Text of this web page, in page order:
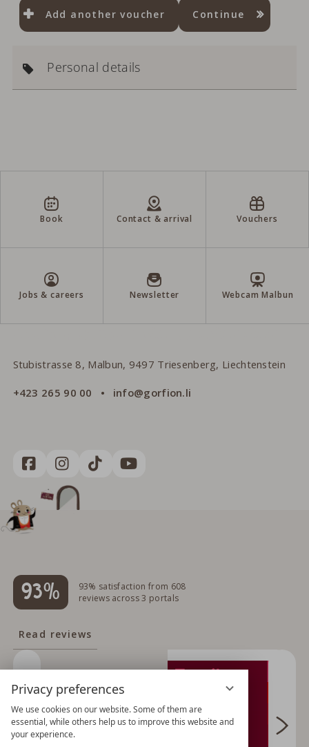
Privacy preferences
We use cookies on our website. Some of them are
essential, while others help us to improve this website and
your experience.
Add another voucher Continue
Personal details
Book Contact & arrival Vouchers
Jobs & careers Newsletter Webcam Malbun
Stubistrasse 8, Malbun, 9497 Triesenberg, Liechtenstein
+423 265 90 00 info@gorfion.li
93%
93% satisfaction from 608
reviews across 3 portals
Read reviews